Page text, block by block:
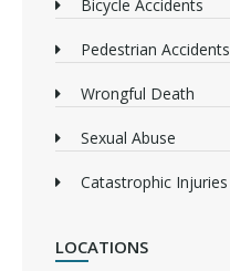
Bicycle Accidents
Pedestrian Accidents
Wrongful Death
Sexual Abuse
Catastrophic Injuries
LOCATIONS